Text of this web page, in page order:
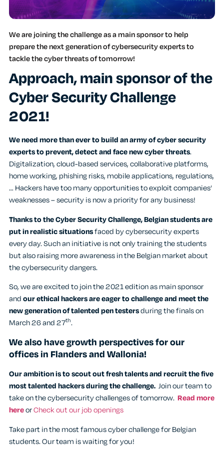
We are joining the challenge as a main sponsor to help
prepare the next generation of cybersecurity experts to
tackle the cyber threats of tomorrow!
Approach, main sponsor of the
Cyber Security Challenge
2021!
We need more than ever tobuild an army of cyber security
experts to prevent, detect and face new cyber threats.
Digitalization, cloud-based services, collaborative platforms,
home working, phishing risks, mobile applications, regulations,
… Hackers have too many opportunities to exploit companies’
weaknesses – security is now a priority for any business!
Thanks to the Cyber Security Challenge, Belgian students are
put in realistic situationsfaced by cybersecurity experts
every day. Such an initiative is not only training the students
but also raising more awareness in the Belgian market about
the cybersecurity dangers.
So, we are excited to join the 2021 edition as main sponsor
andour ethical hackers are eager to challenge and meet the
new generation of talented pen testersduring the finals on
March 26 and 27th.
We also have growth perspectives for our
offices in Flanders and Wallonia!
Our ambition is to scout out fresh talents and recruit the five
most talented hackers during the challenge. Join our team to
take on the cybersecurity challenges of tomorrow. Read more
hereorCheck out our job openings
Take part in the most famous cyber challenge for Belgian
students. Our team is waiting for you!